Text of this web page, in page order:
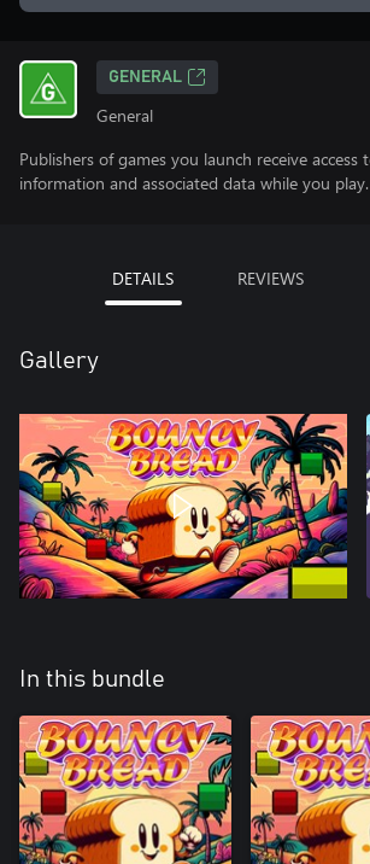
GENERAL
General
Publishers of games you launch receive
information and associated data while you play.
DETAILS REVIEWS
Gallery
In this bundle